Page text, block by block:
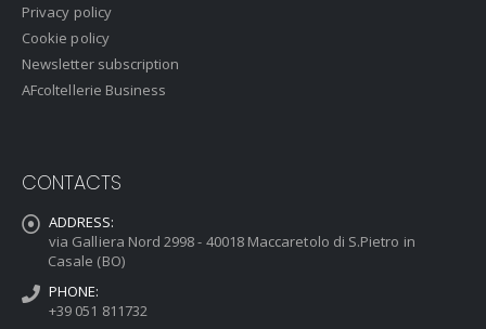
Privacy policy
Cookie policy
Newsletter subscription
AFcoltellerie Business
CONTACTS
ADDRESS:
via Galliera Nord 2998 - 40018 Maccaretolo di S.Pietro in
Casale (BO)
PHONE:
+39 051 811732